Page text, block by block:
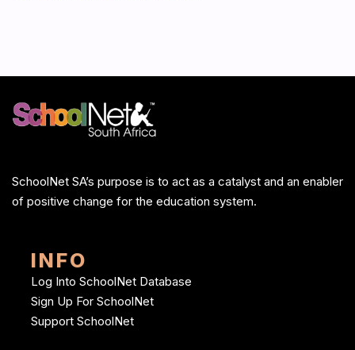
SchoolNet SA’s purpose is to act as a catalyst and an enabler
of positive change for the education system.
INFO
Log Into SchoolNet Database
Sign Up For SchoolNet
Support SchoolNet